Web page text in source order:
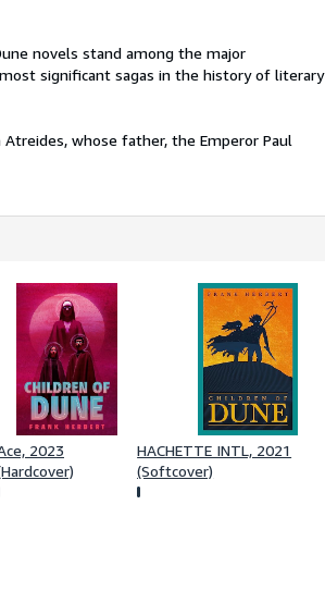
novels stand among the major
significant sagas in the history of literary
whose father, the Emperor Paul
2023
HACHETTE INTL, 2021
(Softcover)